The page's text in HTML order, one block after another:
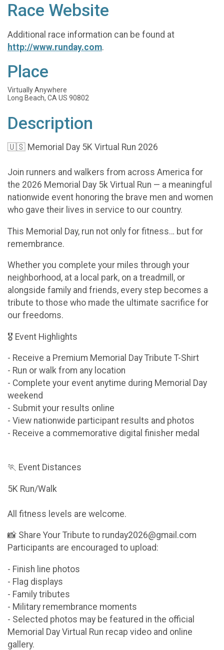
Race Website
Additional race information can be found at
http://www.runday.com.
Place
Virtually Anywhere
Long Beach, CA US 90802
Description
🇺🇸 Memorial Day 5K Virtual Run 2026
Join runners and walkers from across America for
the 2026 Memorial Day 5k Virtual Run — a meaningful
nationwide event honoring the brave men and women
who gave their lives in service to our country.
This Memorial Day, run not only for fitness… but for
remembrance.
Whether you complete your miles through your
neighborhood, at a local park, on a treadmill, or
alongside family and friends, every step becomes a
tribute to those who made the ultimate sacrifice for
our freedoms.
🎖 Event Highlights
- Receive a Premium Memorial Day Tribute T-Shirt
- Run or walk from any location
- Complete your event anytime during Memorial Day
weekend
- Submit your results online
- View nationwide participant results and photos
- Receive a commemorative digital finisher medal
🏃 Event Distances
5K Run/Walk
All fitness levels are welcome.
📸 Share Your Tribute to runday2026@gmail.com
Participants are encouraged to upload:
- Finish line photos
- Flag displays
- Family tributes
- Military remembrance moments
- Selected photos may be featured in the official
Memorial Day Virtual Run recap video and online
gallery.